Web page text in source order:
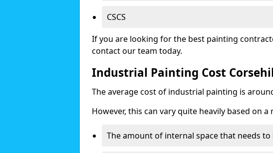
CSCS
If you are looking for the best painting
contact our team today.
Industrial Painting Cost
The average cost of industrial painting is
However, this can vary quite heavily based on
The amount of internal space that needs to